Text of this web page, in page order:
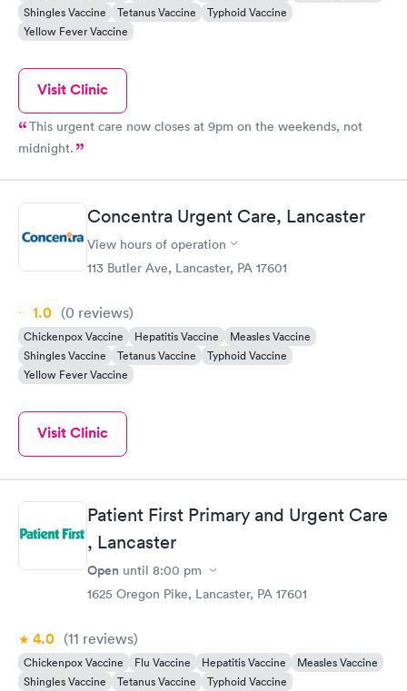
Shingles Vaccine
Tetanus Vaccine
Typhoid Vaccine
Yellow Fever Vaccine
Visit Clinic
This urgent care now closes at 9pm on the weekends, not
midnight.
Concentra Urgent Care, Lancaster
View hours of operation
113 Butler Ave, Lancaster, PA 17601
1.0 (0 reviews)
Chickenpox Vaccine Hepatitis Vaccine
Measles Vaccine
Shingles Vaccine
Tetanus Vaccine
Typhoid Vaccine
Yellow Fever Vaccine
Visit Clinic
Patient First Primary and Urgent Care
, Lancaster
Open until 8:00 pm
1625 Oregon Pike, Lancaster, PA 17601
4.0 (11 reviews)
Chickenpox Vaccine Flu Vaccine Hepatitis Vaccine
Measles Vaccine
Shingles Vaccine
Tetanus Vaccine Typhoid Vaccine